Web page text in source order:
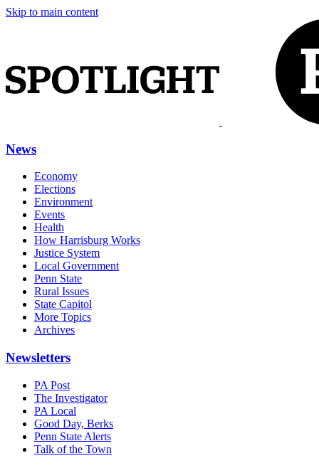
Skip to main content
News
Economy
Elections
Environment
Events
Health
How Harrisburg Works
Justice System
Local Government
Penn State
Rural Issues
State Capitol
More Topics
Archives
Newsletters
PA Post
The Investigator
PA Local
Good Day, Berks
Penn State Alerts
Talk of the Town